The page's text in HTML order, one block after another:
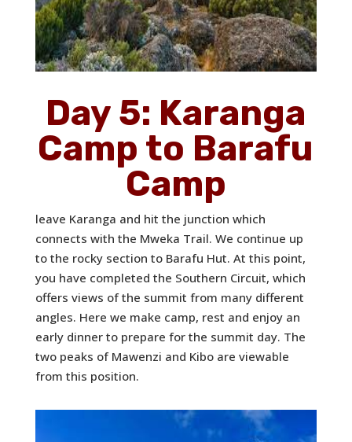
Day 5: Karanga
Camp to Barafu
Camp
leave Karanga and hit the junction which
connects with the Mweka Trail. We continue up
to the rocky section to Barafu Hut. At this point,
you have completed the Southern Circuit, which
offers views of the summit from many different
angles. Here we make camp, rest and enjoy an
early dinner to prepare for the summit day. The
two peaks of Mawenzi and Kibo are viewable
from this position.